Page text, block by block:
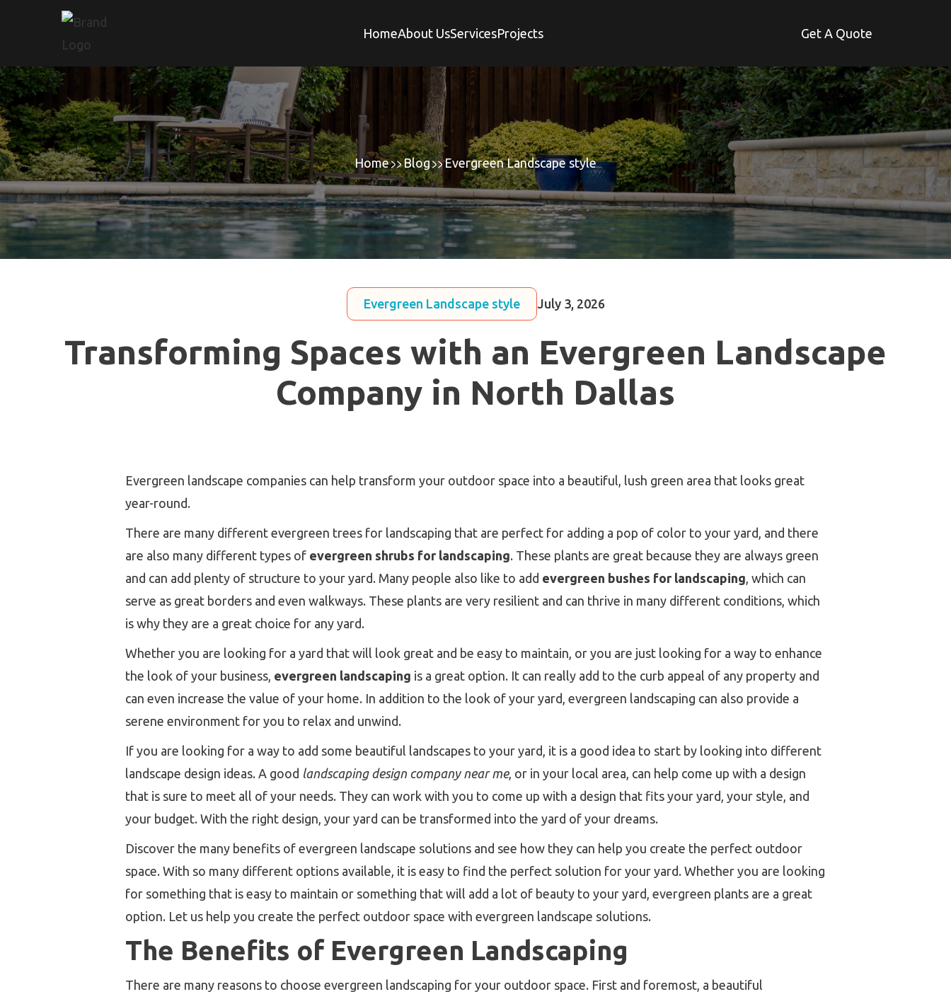
HomeAbout UsServicesProjects Get A Quote
Home Blog Evergreen Landscape style
Evergreen Landscape style July 3, 2026
Transforming Spaces with an Evergreen Landscape
Company in North Dallas
Evergreen landscape companies can help transform your outdoor space into a beautiful, lush green area that looks great
year-round.
There are many different evergreen trees for landscaping that are perfect for adding a pop of color to your yard, and there
are also many different types of evergreen shrubs for landscaping. These plants are great because they are always green
and can add plenty of structure to your yard. Many people also like to add evergreen bushes for landscaping, which can
serve as great borders and even walkways. These plants are very resilient and can thrive in many different conditions, which
is why they are a great choice for any yard.
Whether you are looking for a yard that will look great and be easy to maintain, or you are just looking for a way to enhance
the look of your business, evergreen landscaping is a great option. It can really add to the curb appeal of any property and
can even increase the value of your home. In addition to the look of your yard, evergreen landscaping can also provide a
serene environment for you to relax and unwind.
If you are looking for a way to add some beautiful landscapes to your yard, it is a good idea to start by looking into different
landscape design ideas. A good landscaping design company near me, or in your local area, can help come up with a design
that is sure to meet all of your needs. They can work with you to come up with a design that fits your yard, your style, and
your budget. With the right design, your yard can be transformed into the yard of your dreams.
Discover the many benefits of evergreen landscape solutions and see how they can help you create the perfect outdoor
space. With so many different options available, it is easy to find the perfect solution for your yard. Whether you are looking
for something that is easy to maintain or something that will add a lot of beauty to your yard, evergreen plants are a great
option. Let us help you create the perfect outdoor space with evergreen landscape solutions.
The Benefits of Evergreen Landscaping
There are many reasons to choose evergreen landscaping for your outdoor space. First and foremost, a beautiful